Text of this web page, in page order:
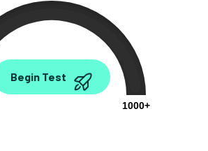
0.00
1000+
Begin Test